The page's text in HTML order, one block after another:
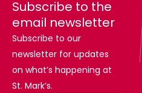
Subscribe to the
email newsletter
Subscribe to our
newsletter for updates
on what’s happening at
St. Mark’s.